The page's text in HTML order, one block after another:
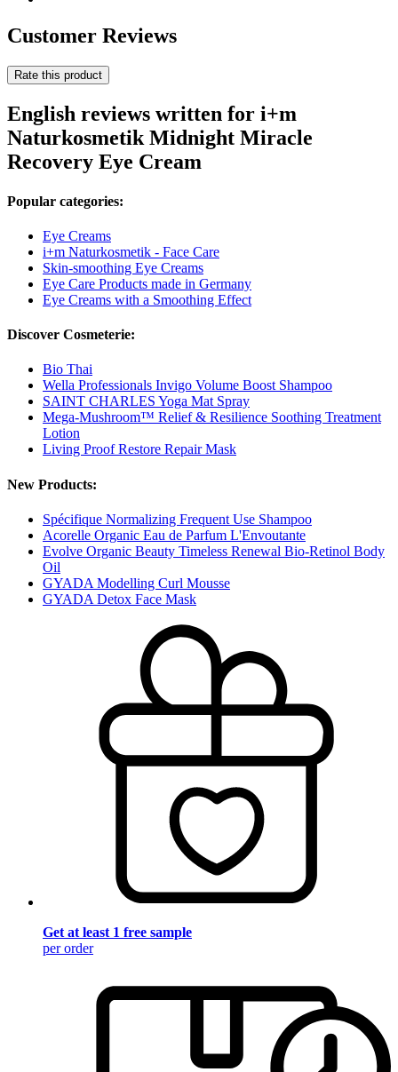
Customer Reviews
Rate this product
English reviews written for i+m
Naturkosmetik Midnight Miracle
Recovery Eye Cream
Popular categories:
Eye Creams
i+m Naturkosmetik - Face Care
Skin-smoothing Eye Creams
Eye Care Products made in Germany
Eye Creams with a Smoothing Effect
Discover Cosmeterie:
Bio Thai
Wella Professionals Invigo Volume Boost Shampoo
SAINT CHARLES Yoga Mat Spray
Mega-Mushroom™ Relief & Resilience Soothing Treatment
Lotion
Living Proof Restore Repair Mask
New Products:
Spécifique Normalizing Frequent Use Shampoo
Acorelle Organic Eau de Parfum L'Envoutante
Evolve Organic Beauty Timeless Renewal Bio-Retinol Body
Oil
GYADA Modelling Curl Mousse
GYADA Detox Face Mask
Get at least 1 free sample
per order